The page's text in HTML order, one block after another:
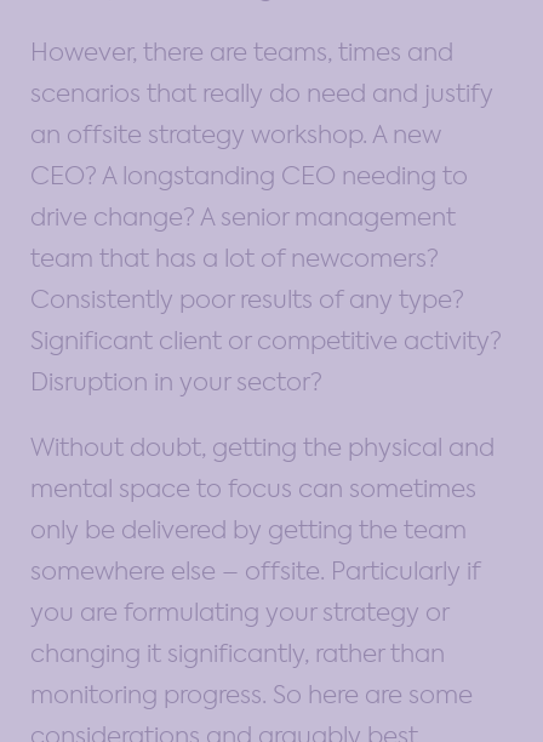
However, there are teams, times and
scenarios that really do need and justify
an offsite strategy workshop. A new
CEO? A longstanding CEO needing to
drive change? A senior management
team that has a lot of newcomers?
Consistently poor results of any type?
Significant client or competitive activity?
Disruption in your sector?
Without doubt, getting the physical and
mental space to focus can sometimes
only be delivered by getting the team
somewhere else – offsite. Particularly if
you are formulating your strategy or
changing it significantly, rather than
monitoring progress. So here are some